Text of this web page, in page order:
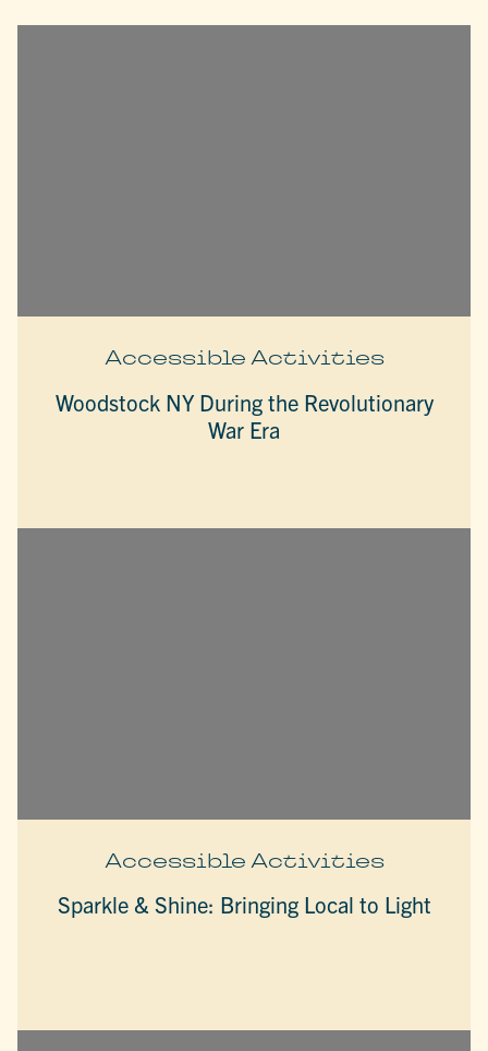
Accessible Activities
Woodstock NY During the Revolutionary
War Era
Accessible Activities
Sparkle & Shine: Bringing Local to Light